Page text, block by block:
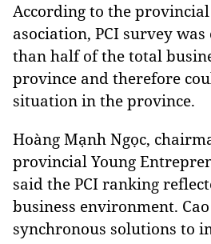
According to the
asociation, PCI survey
than half of the total
province and therefore
situation in the province.
Hoàng Mạnh Ngọc,
provincial Young
said the PCI ranking
business environment.
synchronous solutions to